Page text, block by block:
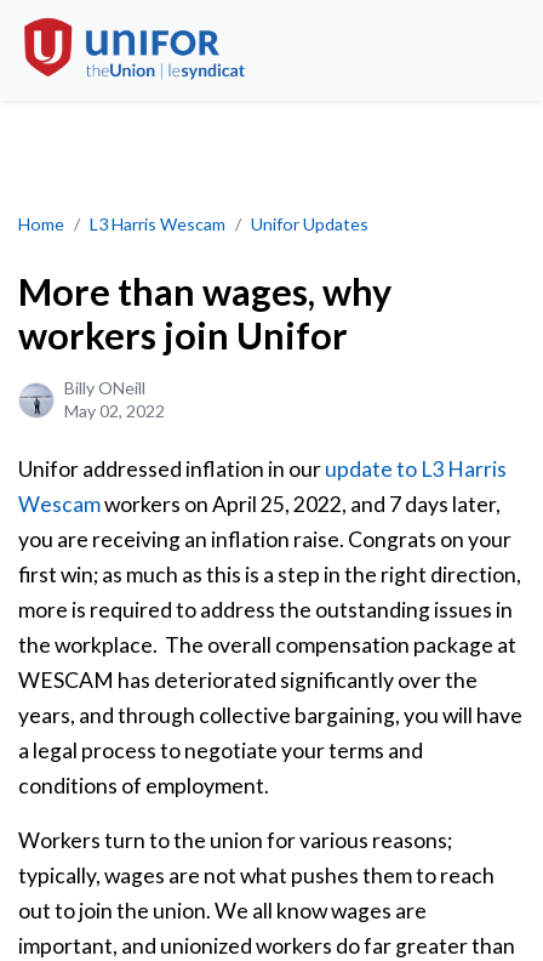
Home L3 Harris Wescam Unifor Updates
More than wages, why workers join Unifor
More than wages, why
workers join Unifor
Billy ONeill
May 02, 2022
Unifor addressed inflation in ourupdate to L3 Harris
Wescamworkers on April 25, 2022, and 7 days later,
you are receiving an inflation raise. Congrats on your
first win; as much as this is a step in the right direction,
more is required to address the outstanding issues in
the workplace. The overall compensation package at
WESCAM has deteriorated significantly over the
years, and through collective bargaining, you will have
a legal process to negotiate your terms and
conditions of employment.
Workers turn to the union for various reasons;
typically, wages are not what pushes them to reach
out to join the union. We all know wages are
important, and unionized workers do far greater than